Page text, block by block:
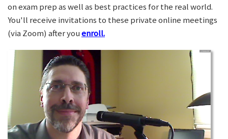
on exam prep as well as best practices for the real world.
You'll receive invitations to these private online meetings
(via Zoom) after youenroll.